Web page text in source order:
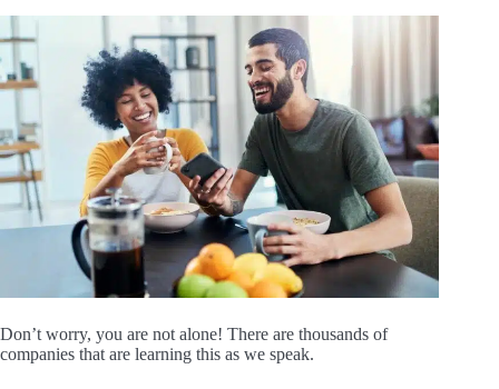
Don’t worry, you are not alone! There are thousands of
companies that are learning this as we speak.